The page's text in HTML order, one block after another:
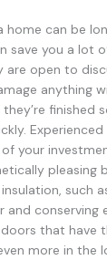
home can be
save you a lot
are open to
anything
finished
your
pleasing
such
conserving
that have
more in the